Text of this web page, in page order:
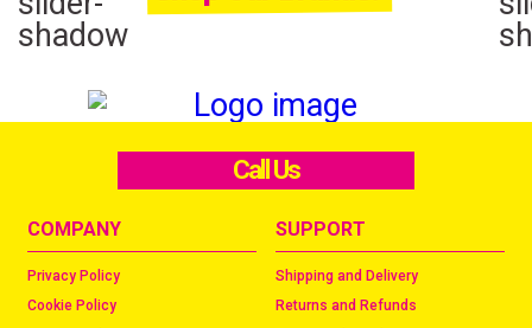
Call Us
COMPANY
Privacy Policy
Cookie Policy
SUPPORT
Shipping and Delivery
Returns and Refunds